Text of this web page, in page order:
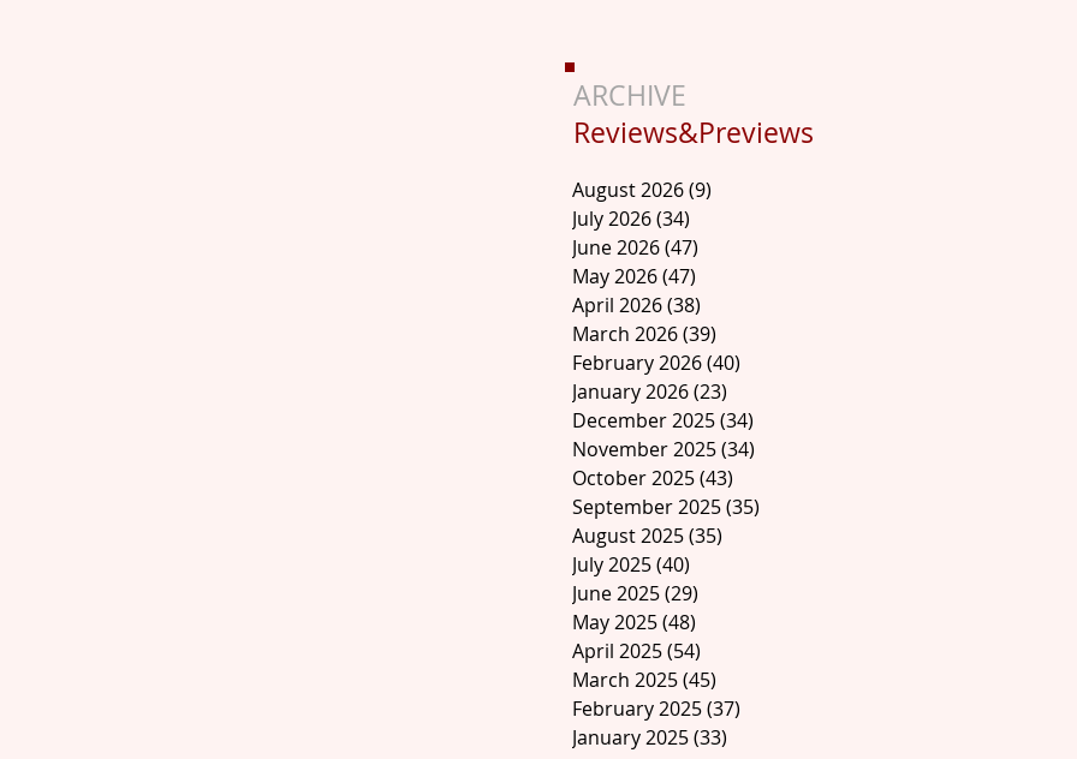
ARCHIVE
Reviews&Previews
August 2026(9)
July 2026(34)
June 2026(47)
May 2026(47)
April 2026(38)
March 2026(39)
February 2026(40)
January 2026(23)
December 2025(34)
November 2025(34)
October 2025(43)
September 2025(35)
August 2025(35)
July 2025(40)
June 2025(29)
May 2025(48)
April 2025(54)
March 2025(45)
February 2025(37)
January 2025(33)